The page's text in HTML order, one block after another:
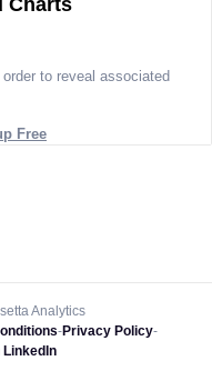
Charts
to reveal associated
Free
Analytics
-Privacy Policy-
LinkedIn